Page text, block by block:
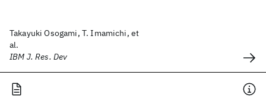
Takayuki Osogami, T. Imamichi, et
al.
IBM J. Res. Dev